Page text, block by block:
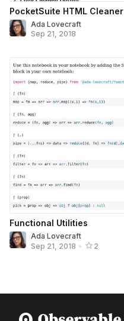
PocketSuite HTML Cleaner
Ada Lovecraft
Sep 21, 2018
Functional Utilities
Ada Lovecraft
Sep 21, 2018 • 2